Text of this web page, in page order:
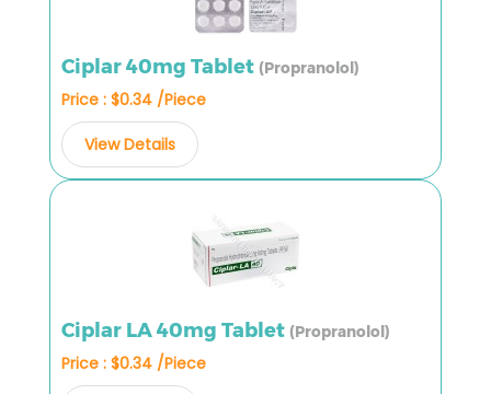
Ciplar 40mg Tablet (Propranolol)
Price : $0.34 /Piece
View Details
Ciplar LA 40mg Tablet (Propranolol)
Price : $0.34 /Piece